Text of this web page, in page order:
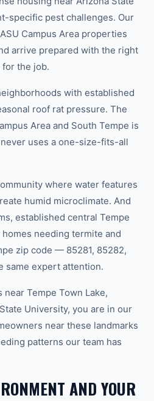
specific pest challenges. Our
Campus Area properties
arrive prepared with the right
the job.
with established
roof rat pressure. The
Area and South Tempe is
uses a one-size-fits-all
where water features
humid microclimate. And
established central Tempe
needing termite and
zip code — 85281, 85282,
same expert attention.
Tempe Town Lake,
University, you are in our
near these landmarks
patterns our team has
AND YOUR